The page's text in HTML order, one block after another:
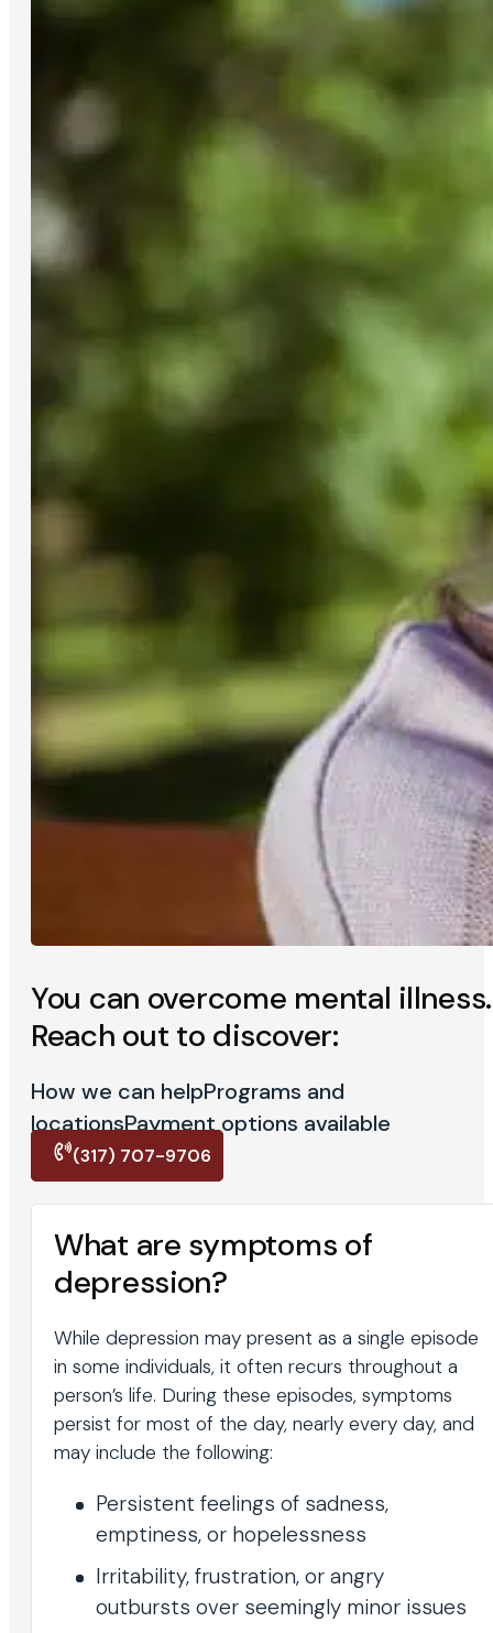
You can overcome mental illness.
Reach out to discover:
How we can helpPrograms and
locationsPayment options available
(317) 707-9706
What are symptoms of
depression?
While depression may present as a single episode
in some individuals, it often recurs throughout a
person’s life. During these episodes, symptoms
persist for most of the day, nearly every day, and
may include the following:
Persistent feelings of sadness,
emptiness, or hopelessness
Irritability, frustration, or angry
outbursts over seemingly minor issues